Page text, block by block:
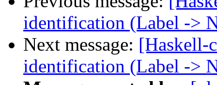
identification (Label ->
Next message: [Haskell-
identification (Label ->